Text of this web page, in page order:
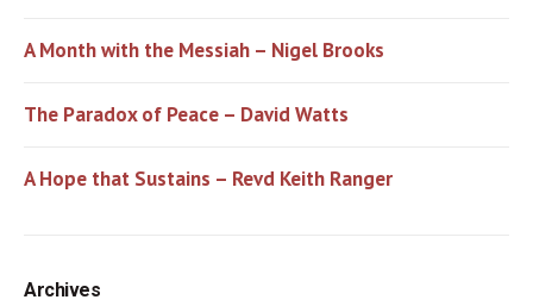
A Month with the Messiah – Nigel Brooks
The Paradox of Peace – David Watts
A Hope that Sustains – Revd Keith Ranger
Archives